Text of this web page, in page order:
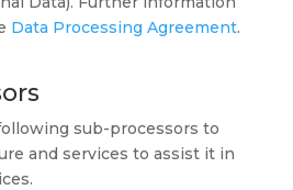
Data Processing Agreement.
sub-processors to
and services to assist it in